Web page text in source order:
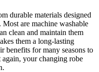
durable materials designed
are machine washable
clean and maintain them
them a long-lasting
benefits for many seasons to
again, your changing robe